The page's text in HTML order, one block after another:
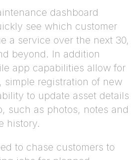
dashboard
see which customer
a service over the next 30,
beyond. In addition
app capabilities allow for
simple registration of new
to update asset details
such as photos, notes and
history.
to chase customers to